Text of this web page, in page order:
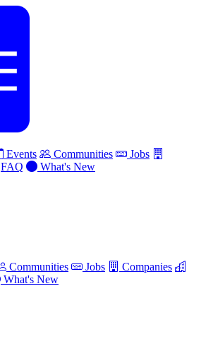
Events Communities
Jobs
FAQ
What's New
Communities Jobs
Companies
What's New